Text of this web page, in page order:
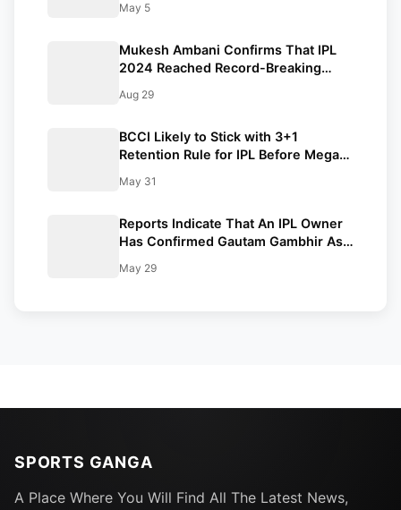
May 5
Mukesh Ambani Confirms That IPL
2024 Reached Record-Breaking
Aug 29
BCCI Likely to Stick with 3+1
Retention Rule for IPL Before Mega
May 31
Reports Indicate That An IPL Owner
Has Confirmed Gautam Gambhir As
May 29
SPORTS GANGA
A Place Where You Will Find All The Latest News,